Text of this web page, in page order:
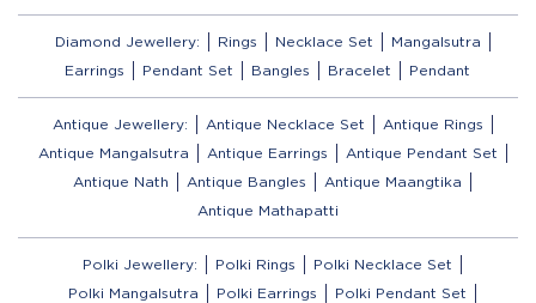
Diamond Jewellery: Rings Necklace Set
Mangalsutra
Earrings
Pendant Set Bangles Bracelet Pendant
Antique Jewellery: Antique Necklace Set
Antique Rings
Antique Mangalsutra
Antique Earrings
Antique Pendant Set
Antique Nath
Antique Bangles
Antique Maangtika
Antique Mathapatti
Polki Jewellery: Polki Rings
Polki Necklace Set
Polki Mangalsutra
Polki Earrings
Polki Pendant Set